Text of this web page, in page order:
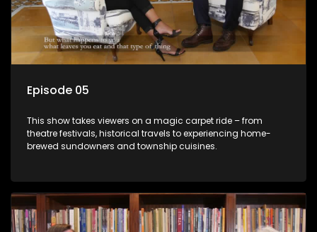
Episode 05
This show takes viewers on a magic carpet ride – from
theatre festivals, historical travels to experiencing home-
brewed sundowners and township cuisines.